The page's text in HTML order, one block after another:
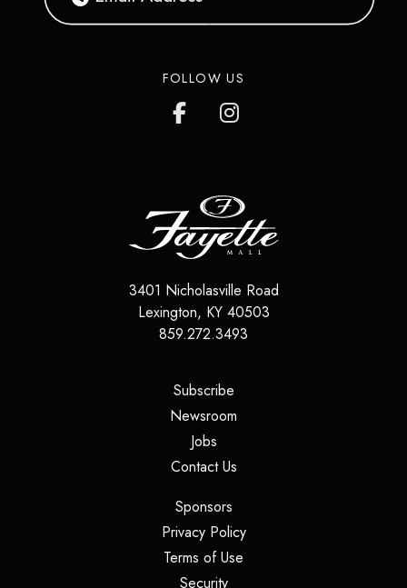
FOLLOW US
3401 Nicholasville Road
Lexington, KY 40503
859.272.3493
Subscribe(opens in a new tab)
Newsroom
Jobs(opens in a new tab)
Contact Us(opens in a new tab)
Sponsors(opens in a new tab)
Privacy Policy(opens in a new tab)
Terms of Use
Security(opens in a new tab)